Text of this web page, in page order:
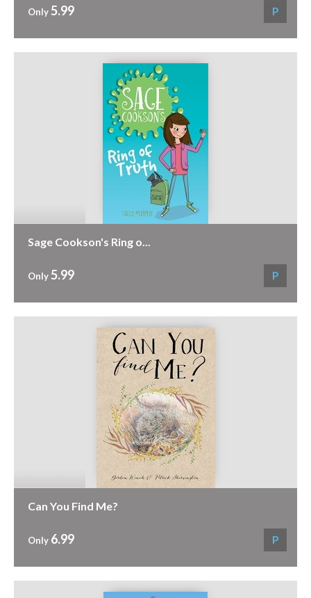
Only 5.99 P
Sage Cookson's Ring o...
Only 5.99 P
Can You Find Me?
Only 6.99 P